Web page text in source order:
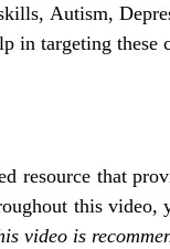
Autism,
in targeting these
resource that
this video,
video is